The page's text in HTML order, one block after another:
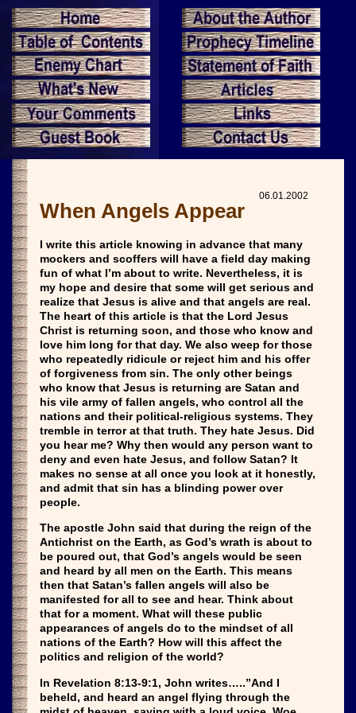
06.01.2002
When Angels Appear
I write this article knowing in advance that many
mockers and scoffers will have a field day making
fun of what I’m about to write. Nevertheless, it is
my hope and desire that some will get serious and
realize that Jesus is alive and that angels are real.
The heart of this article is that the Lord Jesus
Christ is returning soon, and those who know and
love him long for that day. We also weep for those
who repeatedly ridicule or reject him and his offer
of forgiveness from sin. The only other beings
who know that Jesus is returning are Satan and
his vile army of fallen angels, who control all the
nations and their political-religious systems. They
tremble in terror at that truth. They hate Jesus. Did
you hear me? Why then would any person want to
deny and even hate Jesus, and follow Satan? It
makes no sense at all once you look at it honestly,
and admit that sin has a blinding power over
people.
The apostle John said that during the reign of the
Antichrist on the Earth, as God’s wrath is about to
be poured out, that God’s angels would be seen
and heard by all men on the Earth. This means
then that Satan’s fallen angels will also be
manifested for all to see and hear. Think about
that for a moment. What will these public
appearances of angels do to the mindset of all
nations of the Earth? How will this affect the
politics and religion of the world?
In Revelation 8:13-9:1, John writes…..”And I
beheld, and heard an angel flying through the